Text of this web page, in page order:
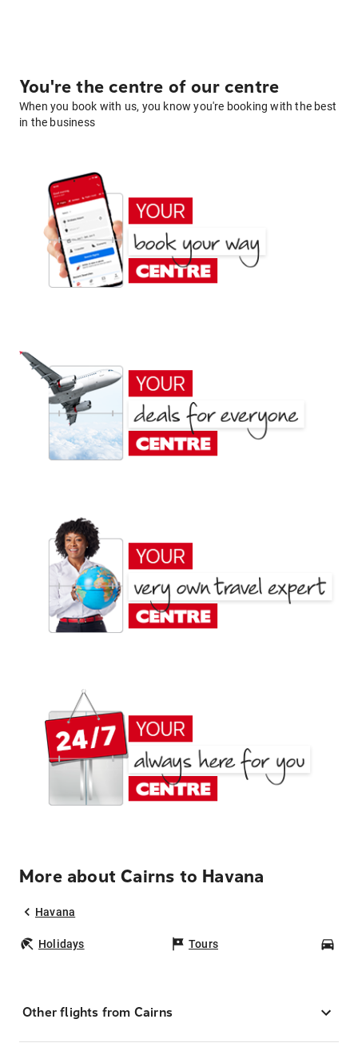
You're the centre of our centre
When you book with us, you know you're booking with the best
in the business
More about Cairns to Havana
Havana
Holidays Tours
Other flights from Cairns